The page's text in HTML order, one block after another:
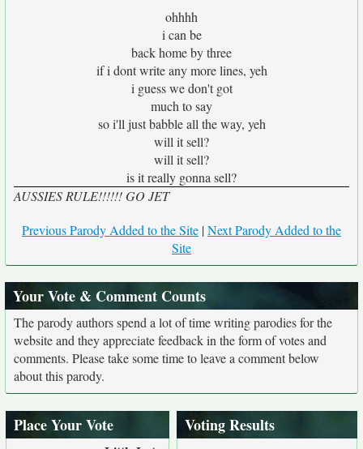
ohhhh
i can be
back home by three
if i dont write any more lines, yeh
i guess we don't got
much to say
so i'll just babble all the way, yeh
will it sell?
will it sell?
is it really gonna sell?
AUSSIES RULE!!!!!! GO JET
Previous Parody Added to the Site |Next Parody Added to the
Site
Your Vote & Comment Counts
The parody authors spend a lot of time writing parodies for the
website and they appreciate feedback in the form of votes and
comments. Please take some time to leave a comment below
about this parody.
Place Your Vote Voting Results